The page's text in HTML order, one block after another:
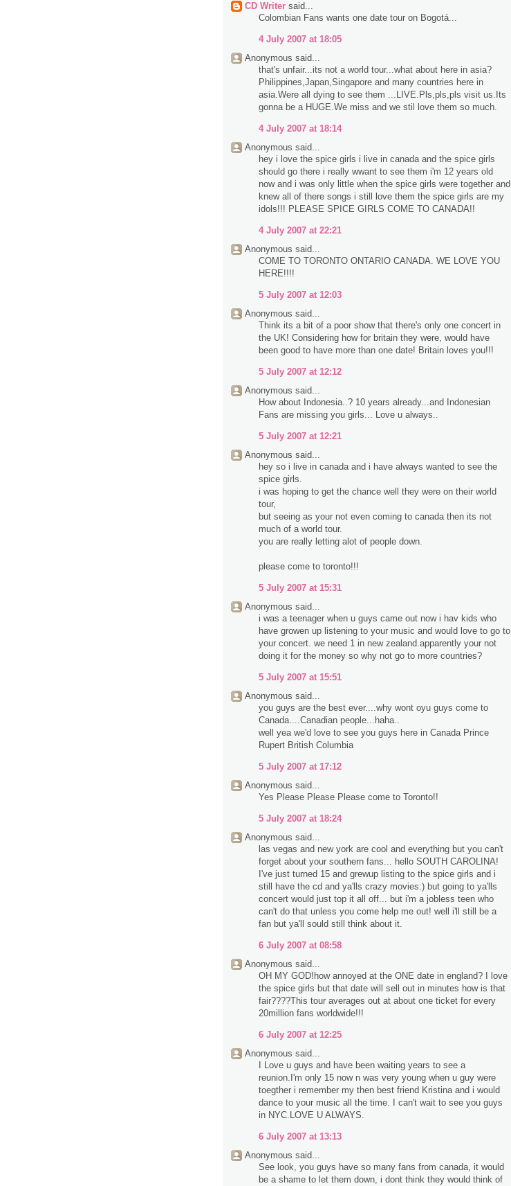
CD Writer said...
Colombian Fans wants one date tour on Bogotá...
4 July 2007 at 18:05
Anonymous said...
that's unfair...its not a world tour...what about here in asia?
Philippines,Japan,Singapore and many countries here in
asia.Were all dying to see them ...LIVE.Pls,pls,pls visit us.Its
gonna be a HUGE.We miss and we stil love them so much.
4 July 2007 at 18:14
Anonymous said...
hey i love the spice girls i live in canada and the spice girls
should go there i really wwant to see them i'm 12 years old
now and i was only little when the spice girls were together and
knew all of there songs i still love them the spice girls are my
idols!!! PLEASE SPICE GIRLS COME TO CANADA!!
4 July 2007 at 22:21
Anonymous said...
COME TO TORONTO ONTARIO CANADA. WE LOVE YOU
HERE!!!!
5 July 2007 at 12:03
Anonymous said...
Think its a bit of a poor show that there's only one concert in
the UK! Considering how for britain they were, would have
been good to have more than one date! Britain loves you!!!
5 July 2007 at 12:12
Anonymous said...
How about Indonesia..? 10 years already...and Indonesian
Fans are missing you girls... Love u always..
5 July 2007 at 12:21
Anonymous said...
hey so i live in canada and i have always wanted to see the
spice girls.
i was hoping to get the chance well they were on their world
tour,
but seeing as your not even coming to canada then its not
much of a world tour.
you are really letting alot of people down.
please come to toronto!!!
5 July 2007 at 15:31
Anonymous said...
i was a teenager when u guys came out now i hav kids who
have growen up listening to your music and would love to go to
your concert. we need 1 in new zealand.apparently your not
doing it for the money so why not go to more countries?
5 July 2007 at 15:51
Anonymous said...
you guys are the best ever....why wont oyu guys come to
Canada....Canadian people...haha..
well yea we'd love to see you guys here in Canada Prince
Rupert British Columbia
5 July 2007 at 17:12
Anonymous said...
Yes Please Please Please come to Toronto!!
5 July 2007 at 18:24
Anonymous said...
las vegas and new york are cool and everything but you can't
forget about your southern fans... hello SOUTH CAROLINA!
I've just turned 15 and grewup listing to the spice girls and i
still have the cd and ya'lls crazy movies:) but going to ya'lls
concert would just top it all off... but i'm a jobless teen who
can't do that unless you come help me out! well i'll still be a
fan but ya'll sould still think about it.
6 July 2007 at 08:58
Anonymous said...
OH MY GOD!how annoyed at the ONE date in england? I love
the spice girls but that date will sell out in minutes how is that
fair????This tour averages out at about one ticket for every
20million fans worldwide!!!
6 July 2007 at 12:25
Anonymous said...
I Love u guys and have been waiting years to see a
reunion.I'm only 15 now n was very young when u guy were
toegther i remember my then best friend Kristina and i would
dance to your music all the time. I can't wait to see you guys
in NYC.LOVE U ALWAYS.
6 July 2007 at 13:13
Anonymous said...
See look, you guys have so many fans from canada, it would
be a shame to let them down, i dont think they would think of